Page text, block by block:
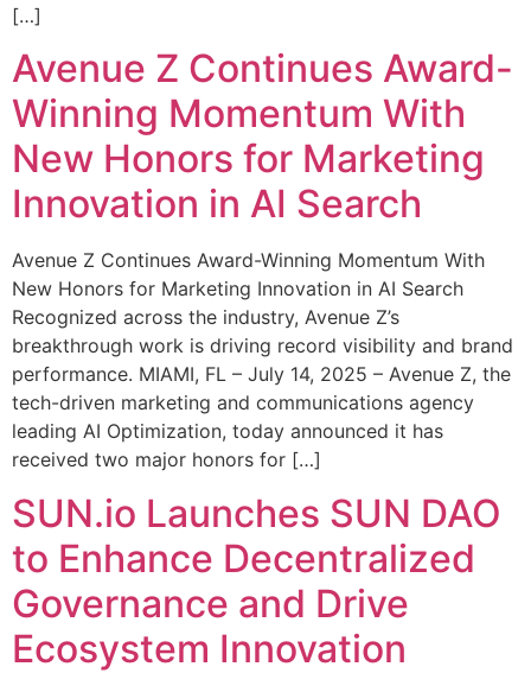
[…]
Avenue Z Continues Award-
Winning Momentum With
New Honors for Marketing
Innovation in AI Search
Avenue Z Continues Award-Winning Momentum With
New Honors for Marketing Innovation in AI Search
Recognized across the industry, Avenue Z’s
breakthrough work is driving record visibility and brand
performance. MIAMI, FL – July 14, 2025 – Avenue Z, the
tech-driven marketing and communications agency
leading AI Optimization, today announced it has
received two major honors for […]
SUN.io Launches SUN DAO
to Enhance Decentralized
Governance and Drive
Ecosystem Innovation